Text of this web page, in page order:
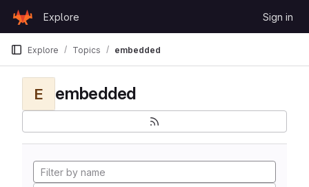
GitLab
Explore Sign in
Explore Topics embedded
E embedded